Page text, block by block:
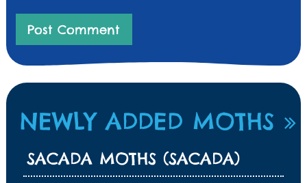
NEWLY ADDED MOTHS
SACADA MOTHS (SACADA)